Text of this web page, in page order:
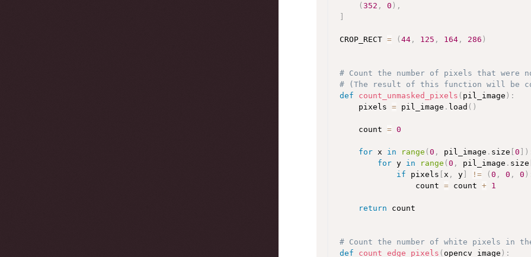
(352 , 0 ) ,
CROP_RECT = (44 , 125 , 164 , 286 )
# Count the number of pixels that were
# (The result of this function will be
def
count_unmasked_pixels ( pil_image ) :
    pixels
= pil_image . load ( )
    count
= 0
for x in range (0 , pil_image . size [0 )
for y in range (0 , pil_image . size
if pixels [x , y != (0 , 0 , 0 )
                count
= count + 1
return count
# Count the number of white pixels in the
def
count_edge_pixels ( opencv_image ) :